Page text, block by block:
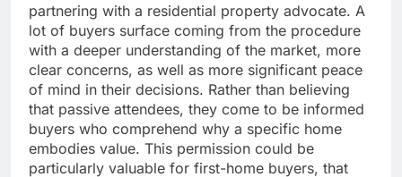
partnering with a residential property advocate. A
lot of buyers surface coming from the procedure
with a deeper understanding of the market, more
clear concerns, as well as more significant peace
of mind in their decisions. Rather than believing
that passive attendees, they come to be informed
buyers who comprehend why a specific home
embodies value. This permission could be
particularly valuable for first-home buyers, that